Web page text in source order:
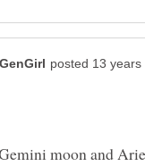
moon and